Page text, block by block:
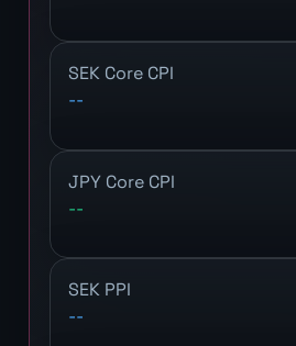
SEK Core CPI
--
JPY Core CPI
--
SEK PPI
--